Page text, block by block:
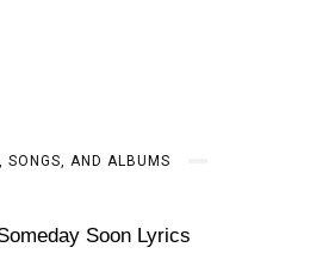
SONGS, AND ALBUMS
Soon Lyrics